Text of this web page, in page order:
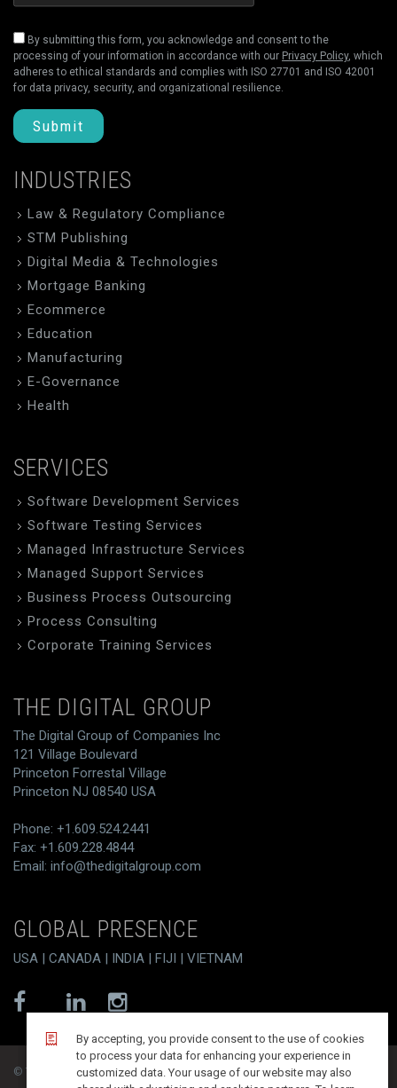
By submitting this form, you acknowledge and consent to the
processing of your information in accordance with our Privacy Policy, which
adheres to ethical standards and complies with ISO 27701 and ISO 42001
for data privacy, security, and organizational resilience.
Submit
INDUSTRIES
Law & Regulatory Compliance
STM Publishing
Digital Media & Technologies
Mortgage Banking
Ecommerce
Education
Manufacturing
E-Governance
Health
SERVICES
Software Development Services
Software Testing Services
Managed Infrastructure Services
Managed Support Services
Business Process Outsourcing
Process Consulting
Corporate Training Services
THE DIGITAL GROUP
The Digital Group of Companies Inc
121 Village Boulevard
Princeton Forrestal Village
Princeton NJ 08540 USA
Phone: +1.609.524.2441
Fax: +1.609.228.4844
Email: info@thedigitalgroup.com
GLOBAL PRESENCE
USA | CANADA | INDIA | FIJI | VIETNAM
© T/DG 2026. All rights reserved.
By accepting, you provide consent to the use of cookies
to process your data for enhancing your experience in
customized data. Your usage of our website may also